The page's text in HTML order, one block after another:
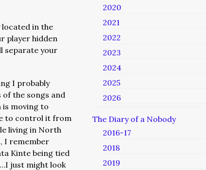
located in the
player hidden
separate your
I probably
of the songs and
is moving to
to control it from
living in North
I remember
Kinte being tied
just might look
2020
2021
2022
2023
2024
2025
2026
The Diary of a Nobody
2016-17
2018
2019